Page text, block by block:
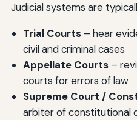
Judicial systems are
Trial Courts– hear
civil and criminal cases
Appellate Courts–
courts for errors of law
Supreme Court /
arbiter of constitutional